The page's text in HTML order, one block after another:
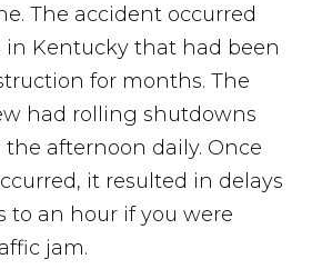
The accident occurred
Kentucky that had been
for months. The
had rolling shutdowns
afternoon daily. Once
it resulted in delays
to an hour if you were
jam.